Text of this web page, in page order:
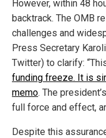
However, within 48
backtrack. The OMB
challenges and
Press Secretary
Twitter) to clarify:
funding freeze. It is
memo. The
full force and effect,
Despite this